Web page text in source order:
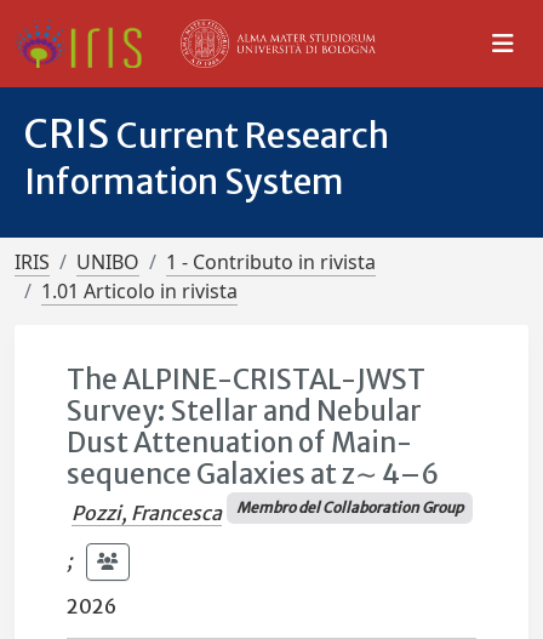
CRIS Current Research
Information System
IRIS UNIBO
1 - Contributo in rivista
1.01 Articolo in rivista
The ALPINE-CRISTAL-JWST
Survey: Stellar and Nebular
Dust Attenuation of Main-
sequence Galaxies at z∼ 4–6
Pozzi, Francesca Membro del Collaboration Group
;
2026